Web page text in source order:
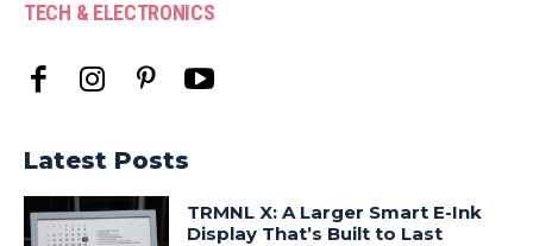
TECH & ELECTRONICS
Latest Posts
TRMNL X: A Larger Smart E-Ink
Display That’s Built to Last